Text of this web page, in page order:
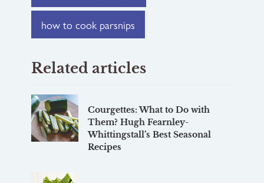
how to cook parsnips
Related articles
Courgettes: What to Do with
Them? Hugh Fearnley-
Whittingstall’s Best Seasonal
Recipes